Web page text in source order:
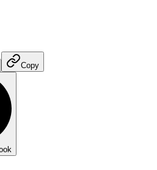
Copy